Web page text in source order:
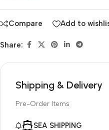
Compare Add to
Share:
Shipping & Delivery
Pre-Order Items
SEA SHIPPING